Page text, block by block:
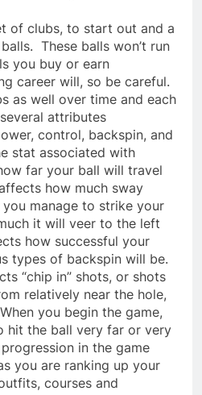
of clubs, to start out and a
These balls won’t run
you buy or earn
career will, so be careful.
as well over time and each
attributes
control, backspin, and
stat associated with
far your ball will travel
how much sway
manage to strike your
it will veer to the left
how successful your
types of backspin will be.
“chip in” shots, or shots
relatively near the hole,
you begin the game,
hit the ball very far or very
in the game
you are ranking up your
courses and